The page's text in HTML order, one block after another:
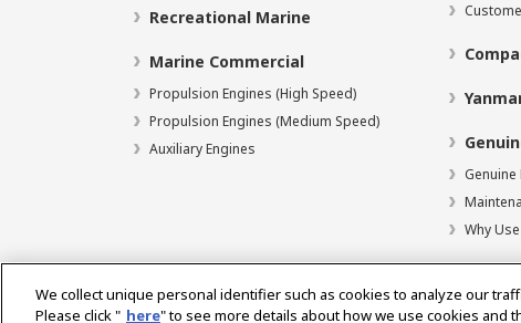
Recreational Marine
Marine Commercial
Propulsion Engines (High Speed)
Propulsion Engines (Medium Speed)
Auxiliary Engines
Genuine
Why
We collect unique personal identifier such as cookies to analyze our
Please click " here" to see more details about how we use cookies and